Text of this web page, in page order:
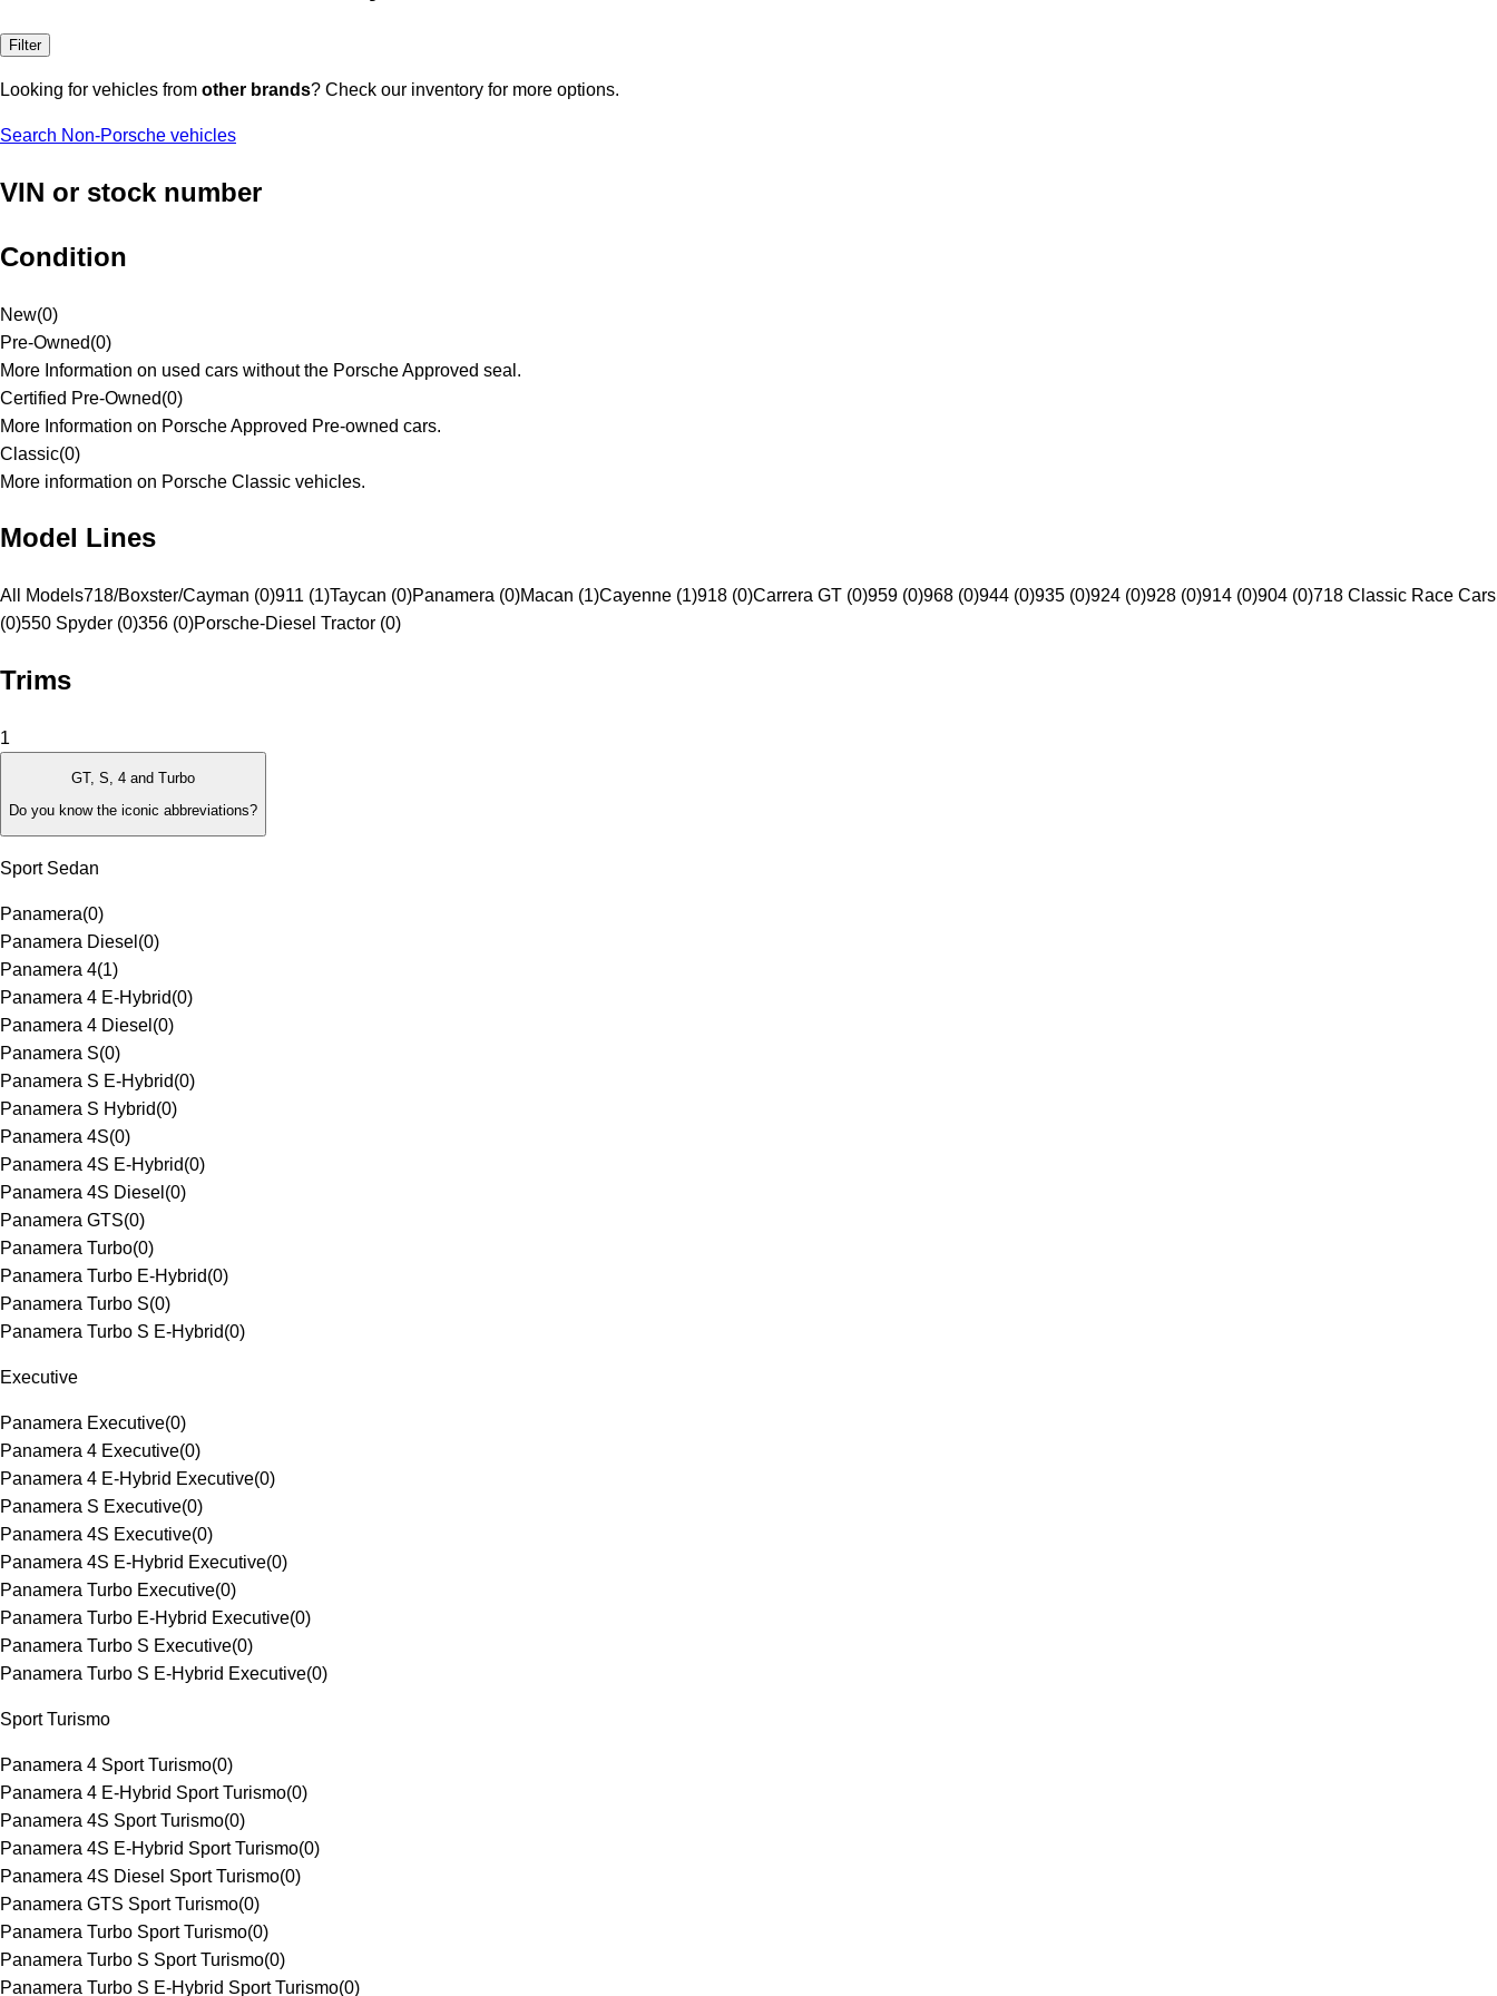
Filter
Looking for vehicles from other brands? Check our inventory for more options.
Search Non-Porsche vehicles
VIN or stock number
Condition
New(0)
Pre-Owned(0)
More Information on used cars without the Porsche Approved seal.
Certified Pre-Owned(0)
More Information on Porsche Approved Pre-owned cars.
Classic(0)
More information on Porsche Classic vehicles.
Model Lines
All Models718/Boxster/Cayman (0)911 (1)Taycan (0)Panamera (0)Macan (1)Cayenne (1)918 (0)Carrera GT (0)959 (0)968 (0)944 (0)935 (0)924 (0)928 (0)914 (0)904 (0)718 Classic Race Cars
(0)550 Spyder (0)356 (0)Porsche-Diesel Tractor (0)
Trims
1
GT, S, 4 and Turbo
Do you know the iconic abbreviations?
Sport Sedan
Panamera(0)
Panamera Diesel (0)
Panamera 4(1)
Panamera 4 E-Hybrid(0)
Panamera 4 Diesel (0)
Panamera S(0)
Panamera S E-Hybrid(0)
Panamera S Hybrid(0)
Panamera 4S(0)
Panamera 4S E-Hybrid(0)
Panamera 4S Diesel (0)
Panamera GTS(0)
Panamera Turbo(0)
Panamera Turbo E-Hybrid(0)
Panamera Turbo S(0)
Panamera Turbo S E-Hybrid(0)
Executive
Panamera Executive(0)
Panamera 4 Executive(0)
Panamera 4 E-Hybrid Executive(0)
Panamera S Executive(0)
Panamera 4S Executive(0)
Panamera 4S E-Hybrid Executive(0)
Panamera Turbo Executive(0)
Panamera Turbo E-Hybrid Executive(0)
Panamera Turbo S Executive(0)
Panamera Turbo S E-Hybrid Executive(0)
Sport Turismo
Panamera 4 Sport Turismo(0)
Panamera 4 E-Hybrid Sport Turismo(0)
Panamera 4S Sport Turismo(0)
Panamera 4S E-Hybrid Sport Turismo(0)
Panamera 4S Diesel Sport Turismo(0)
Panamera GTS Sport Turismo(0)
Panamera Turbo Sport Turismo(0)
Panamera Turbo S Sport Turismo(0)
Panamera Turbo S E-Hybrid Sport Turismo(0)